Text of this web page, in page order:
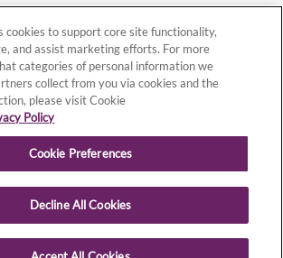
Preferences|Notice of
Community Rehabilitation Hospital North
cookies to support core site functionality,
and assist marketing efforts. For more
categories of personal information we
collect from you via cookies and the
please visit Cookie
Policy
Cookie Preferences
Decline All Cookies